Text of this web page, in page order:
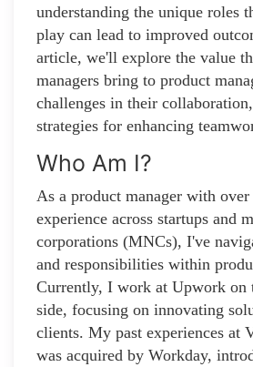
understanding the unique roles
play can lead to improved
article, we'll explore the value
managers bring to product
challenges in their
strategies for enhancing
Who Am I?
As a product manager with
experience across startups and
corporations (MNCs), I've
and responsibilities within
Currently, I work at Upwork on
side, focusing on innovating
clients. My past experiences at
was acquired by Workday,